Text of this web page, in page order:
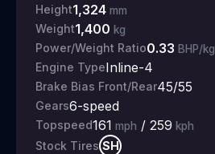
Height1,324 mm
Weight1,400 kg
Power/Weight Ratio0.33 BHP/kg
Engine TypeInline-4
Brake Bias Front/Rear45/55
Gears6-speed
Topspeed161 mph / 259 kph
Stock Tires SH